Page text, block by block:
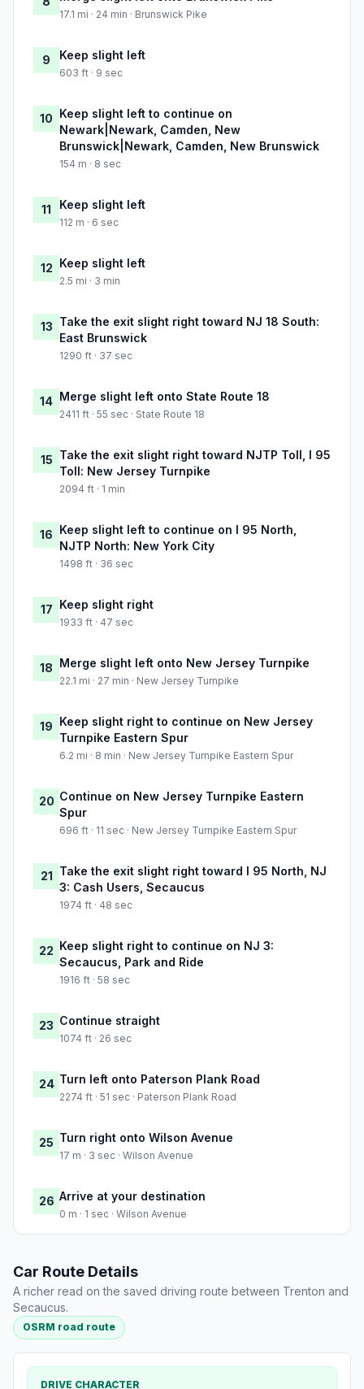
17.1 mi · 24 min · Brunswick Pike
9 Keep slight left
603 ft · 9 sec
10 Keep slight left to continue on
Newark|Newark, Camden, New
Brunswick|Newark, Camden, New Brunswick
154 m · 8 sec
11 Keep slight left
112 m · 6 sec
12 Keep slight left
2.5 mi · 3 min
13 Take the exit slight right toward NJ 18 South:
East Brunswick
1290 ft · 37 sec
14 Merge slight left onto State Route 18
2411 ft · 55 sec · State Route 18
15 Take the exit slight right toward NJTP Toll, I 95
Toll: New Jersey Turnpike
2094 ft · 1 min
16 Keep slight left to continue on I 95 North,
NJTP North: New York City
1498 ft · 36 sec
17 Keep slight right
1933 ft · 47 sec
18 Merge slight left onto New Jersey Turnpike
22.1 mi · 27 min · New Jersey Turnpike
19 Keep slight right to continue on New Jersey
Turnpike Eastern Spur
6.2 mi · 8 min · New Jersey Turnpike Eastern Spur
20 Continue on New Jersey Turnpike Eastern
Spur
696 ft · 11 sec · New Jersey Turnpike Eastern Spur
21 Take the exit slight right toward I 95 North, NJ
3: Cash Users, Secaucus
1974 ft · 48 sec
22 Keep slight right to continue on NJ 3:
Secaucus, Park and Ride
1916 ft · 58 sec
23 Continue straight
1074 ft · 26 sec
24 Turn left onto Paterson Plank Road
2274 ft · 51 sec · Paterson Plank Road
25 Turn right onto Wilson Avenue
17 m · 3 sec · Wilson Avenue
26 Arrive at your destination
0 m · 1 sec · Wilson Avenue
Car Route Details
A richer read on the saved driving route between Trenton and
Secaucus.
OSRM road route
DRIVE CHARACTER